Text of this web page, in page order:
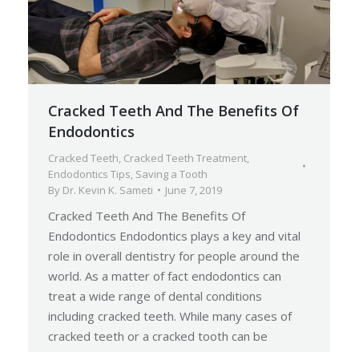
Cracked Teeth And The Benefits Of
Endodontics
Cracked Teeth Cracked Teeth Treatment
Endodontics Tips Saving a Tooth
By Dr. Kevin K. Sameti June 7, 2019
Cracked Teeth And The Benefits Of
Endodontics Endodontics plays a key and vital
role in overall dentistry for people around the
world. As a matter of fact endodontics can
treat a wide range of dental conditions
including cracked teeth. While many cases of
cracked teeth or a cracked tooth can be